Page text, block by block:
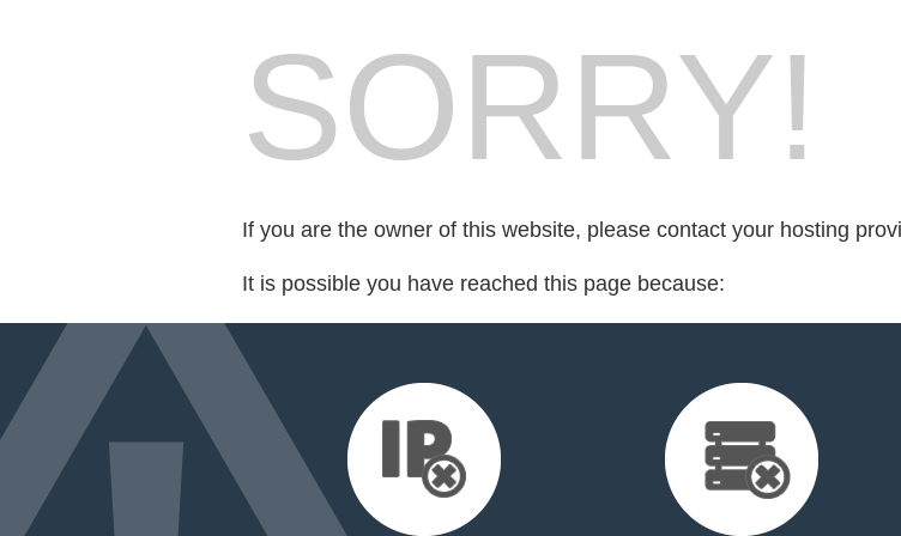
SORRY!
If you are the owner of this website, please contact your hosting
It is possible you have reached this page because: